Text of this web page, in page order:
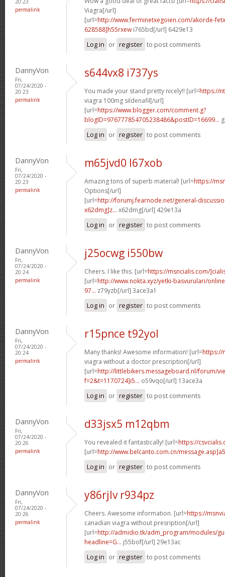
permalink
Viagra[/url]
[url=http://www.ferminetxegoien.com/akorde-
628588]h55rxew i765bd[/url] 6429e13
Log in or register to post comments
DannyVon
Fri,
07/24/2020 -
20:23
permalink
s644vx8 i737ys
You made your stand pretty nicely!! [url=https://
viagra 100mg sildenafil[/url]
[url=https://www.blogger.com/comment.g?
blogID=976777854705238486&postID=16699...
Log in or register to post comments
DannyVon
Fri,
07/24/2020 -
20:23
permalink
m65jvd0 l67xob
Amazing tons of superb material! [url=https://
Options[/url]
[url=http://forumj.fearnode.net/general-
x62dmg]z... x62dmg[/url] 429e13a
Log in or register to post comments
DannyVon
Fri,
07/24/2020 -
20:24
permalink
j25ocwg i550bw
Cheers. I like this. [url=https://msncialis.com/
[url=http://www.nokta.xyz/yetki-basvurulari/
97... z79yzb[/url] 3ace3a1
Log in or register to post comments
DannyVon
Fri,
07/24/2020 -
20:24
permalink
r15pnce t92yol
Many thanks! Awesome information! [url=https://
viagra without a doctor prescription[/url]
[url=http://littlebikers.messageboard.nl/forum/
f=2&t=1170724]i5... o59vqo[/url] 13ace3a
Log in or register to post comments
DannyVon
Fri,
07/24/2020 -
20:26
permalink
d33jsx5 m12qbm
You revealed it fantastically! [url=https://
[url=http://www.belcanto.com.cn/
Log in or register to post comments
DannyVon
Fri,
07/24/2020 -
20:26
permalink
y86rjlv r934pz
Cheers. Awesome information. [url=https://
canadian viagra without presription[/url]
[url=http://admidio.tk/adm_program/modules/
headline=G... j55bof[/url] 29e13ac
Log in or register to post comments